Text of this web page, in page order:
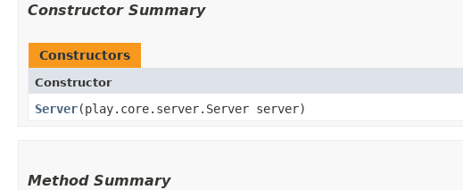
Constructor Summary
Constructors
Constructor
Server​(play.core.server.Server server)
Method Summary